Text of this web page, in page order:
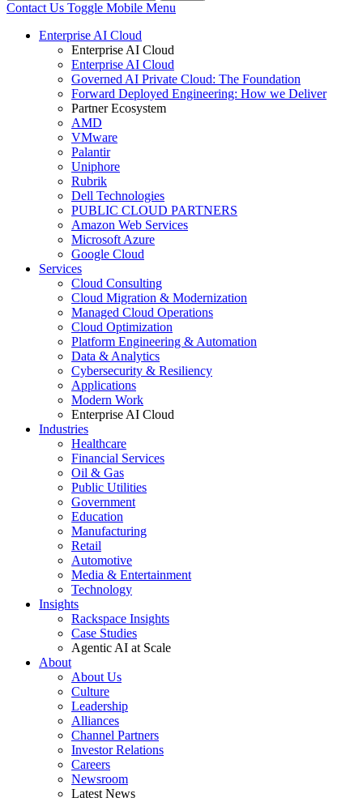
Contact Us Toggle Mobile Menu
Enterprise AI Cloud
Enterprise AI Cloud
Enterprise AI Cloud
Governed AI Private Cloud: The Foundation
Forward Deployed Engineering: How we Deliver
Partner Ecosystem
AMD
VMware
Palantir
Uniphore
Rubrik
Dell Technologies
PUBLIC CLOUD PARTNERS
Amazon Web Services
Microsoft Azure
Google Cloud
Services
Cloud Consulting
Cloud Migration & Modernization
Managed Cloud Operations
Cloud Optimization
Platform Engineering & Automation
Data & Analytics
Cybersecurity & Resiliency
Applications
Modern Work
Enterprise AI Cloud
Industries
Healthcare
Financial Services
Oil & Gas
Public Utilities
Government
Education
Manufacturing
Retail
Automotive
Media & Entertainment
Technology
Insights
Rackspace Insights
Case Studies
Agentic AI at Scale
About
About Us
Culture
Leadership
Alliances
Channel Partners
Investor Relations
Careers
Newsroom
Latest News